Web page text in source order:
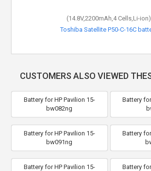
(14.8V,2200mAh,4 Cells,Li-ion)
Toshiba Satellite P50-C-16C
CUSTOMERS ALSO VIEWED
Battery for HP Pavilion 15-
bw082ng
Battery
Battery for HP Pavilion 15-
bw091ng
Battery
Battery for HP Pavilion 15-
Battery